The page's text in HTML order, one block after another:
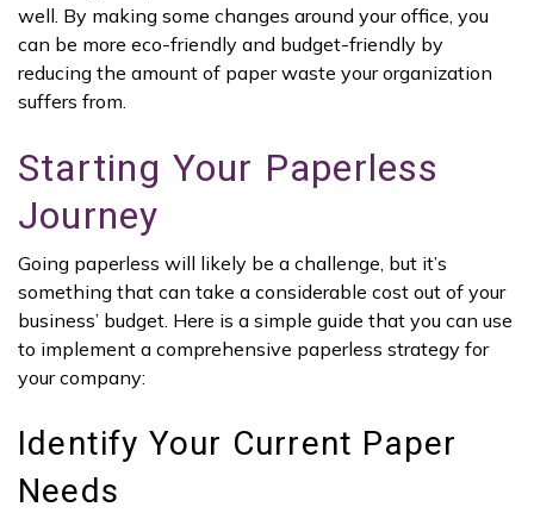
well. By making some changes around your office, you
can be more eco-friendly and budget-friendly by
reducing the amount of paper waste your organization
suffers from.
Starting Your Paperless
Journey
Going paperless will likely be a challenge, but it’s
something that can take a considerable cost out of your
business’ budget. Here is a simple guide that you can use
to implement a comprehensive paperless strategy for
your company:
Identify Your Current Paper
Needs